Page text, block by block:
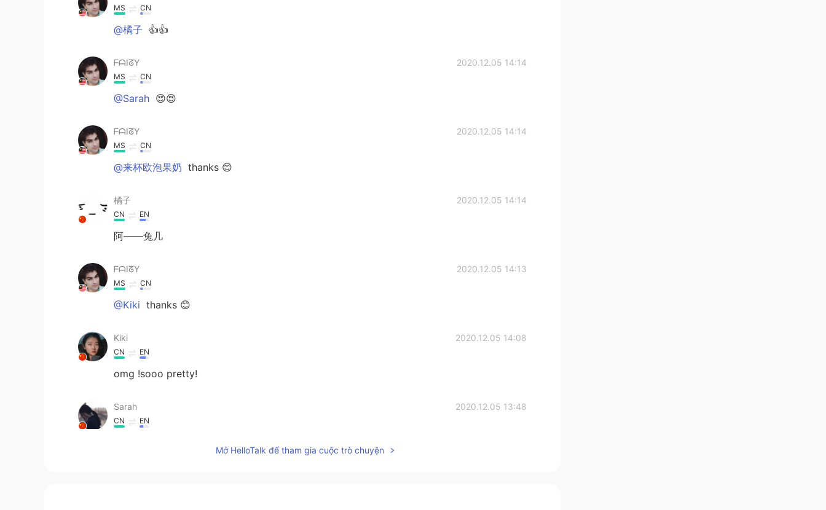
MS CN
@橘子 👍👍
ᖴᗩIᘔY 2020.12.05 14:14
MS CN
@Sarah 😍😍
ᖴᗩIᘔY 2020.12.05 14:14
MS CN
@来杯欧泡果奶 thanks 😊
橘子 2020.12.05 14:14
CN EN
阿——兔几
ᖴᗩIᘔY 2020.12.05 14:13
MS CN
@Kiki thanks 😊
Kiki 2020.12.05 14:08
CN EN
omg !sooo pretty!
Sarah 2020.12.05 13:48
CN EN
Mở HelloTalk để tham gia cuộc trò chuyện